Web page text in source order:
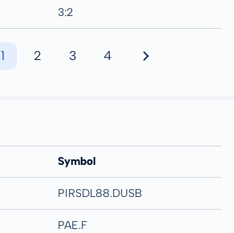
3:2
1 2 3 4
Symbol
PIRSDL88.DUSB
PAE.F